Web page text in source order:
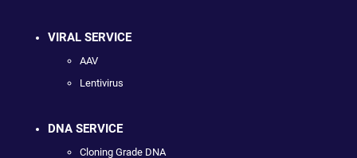
VIRAL SERVICE
AAV
Lentivirus
DNA SERVICE
Cloning Grade DNA